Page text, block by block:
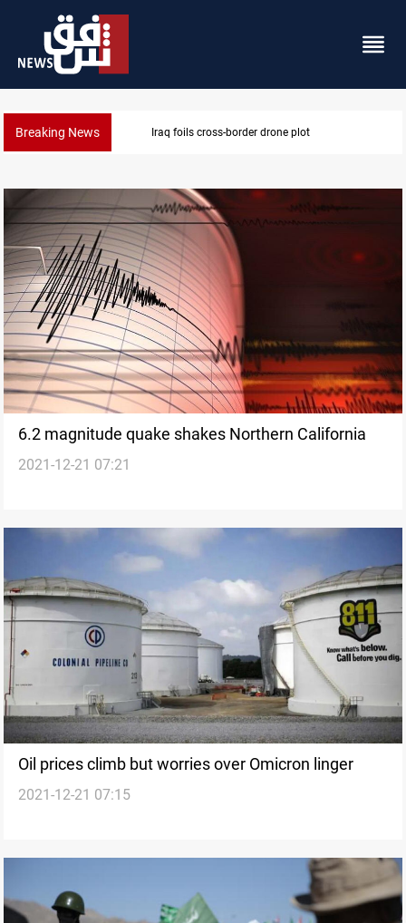
Breaking News Pentagon moves to replenish arsenal after Iran war
6.2 magnitude quake shakes Northern California
2021-12-21 07:21
Oil prices climb but worries over Omicron linger
2021-12-21 07:15